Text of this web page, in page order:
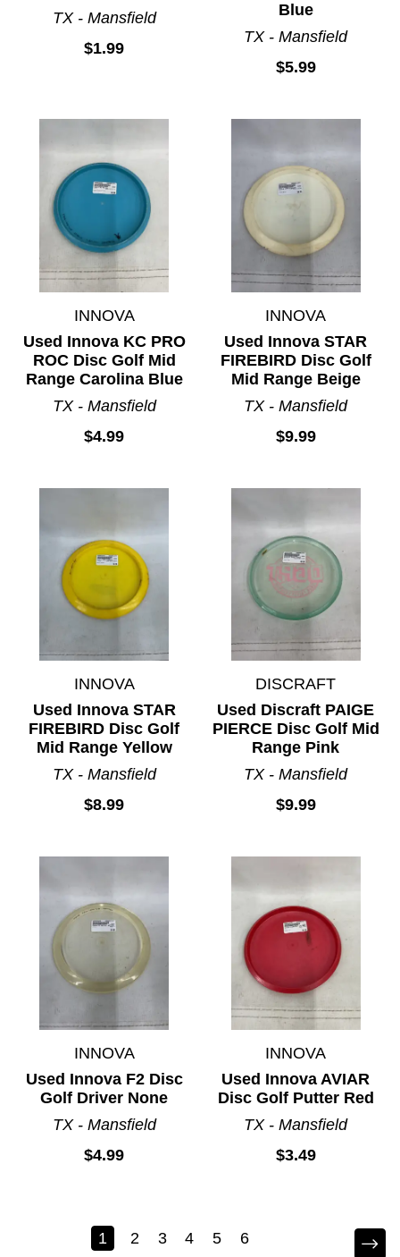
TX - Mansfield
$1.99
Blue
TX - Mansfield
$5.99
INNOVA
Used Innova KC PRO
ROC Disc Golf Mid
Range Carolina Blue
TX - Mansfield
$4.99
INNOVA
Used Innova STAR
FIREBIRD Disc Golf
Mid Range Beige
TX - Mansfield
$9.99
INNOVA
Used Innova STAR
FIREBIRD Disc Golf
Mid Range Yellow
TX - Mansfield
$8.99
DISCRAFT
Used Discraft PAIGE
PIERCE Disc Golf Mid
Range Pink
TX - Mansfield
$9.99
INNOVA
Used Innova F2 Disc
Golf Driver None
TX - Mansfield
$4.99
INNOVA
Used Innova AVIAR
Disc Golf Putter Red
TX - Mansfield
$3.49
1 2 3 4 5 6